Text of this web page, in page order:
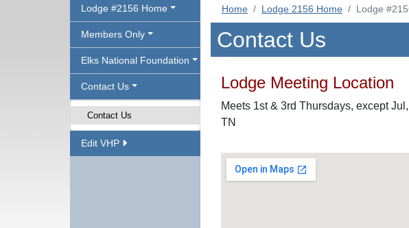
Lodge #2156 Home
Members Only
Elks National Foundation
Contact Us
Contact Us
Edit VHP
Home Lodge 2156 Home Lodge
Contact Us
Lodge Meeting Location
Meets 1st & 3rd Thursdays, except
TN